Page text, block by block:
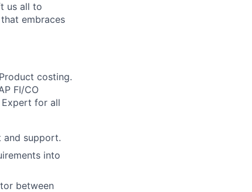
us all to
embraces
costing.
FI/CO
for all
and support.
into
between